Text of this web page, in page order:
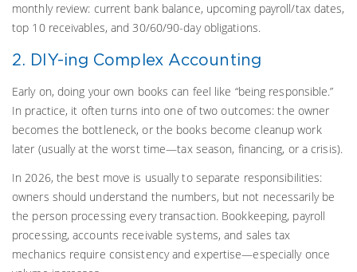
monthly review: current bank balance, upcoming payroll/tax dates,
top 10 receivables, and 30/60/90-day obligations.
2. DIY-ing Complex Accounting
Early on, doing your own books can feel like “being responsible.”
In practice, it often turns into one of two outcomes: the owner
becomes the bottleneck, or the books become cleanup work
later (usually at the worst time—tax season, financing, or a crisis).
In 2026, the best move is usually to separate responsibilities:
owners should understand the numbers, but not necessarily be
the person processing every transaction. Bookkeeping, payroll
processing, accounts receivable systems, and sales tax
mechanics require consistency and expertise—especially once